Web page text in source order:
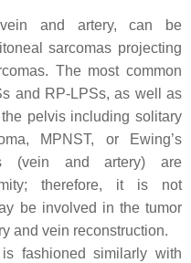
and artery, can be
sarcomas projecting
The most common
and RP-LPSs, as well as
pelvis including solitary
MPNST, or Ewing’s
(vein and artery) are
therefore, it is not
be involved in the tumor
and vein reconstruction.
fashioned similarly with